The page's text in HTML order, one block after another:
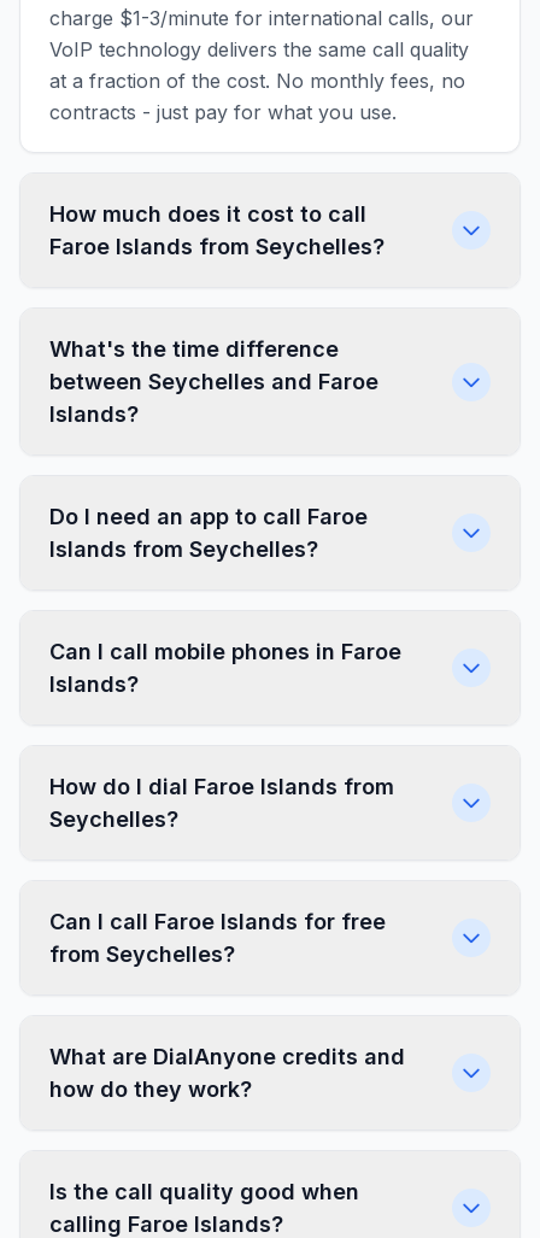
charge $1-3/minute for international calls, our
VoIP technology delivers the same call quality
at a fraction of the cost. No monthly fees, no
contracts - just pay for what you use.
How much does it cost to call
Faroe Islands from Seychelles?
What's the time difference
between Seychelles and Faroe
Islands?
Do I need an app to call Faroe
Islands from Seychelles?
Can I call mobile phones in Faroe
Islands?
How do I dial Faroe Islands from
Seychelles?
Can I call Faroe Islands for free
from Seychelles?
What are DialAnyone credits and
how do they work?
Is the call quality good when
calling Faroe Islands?